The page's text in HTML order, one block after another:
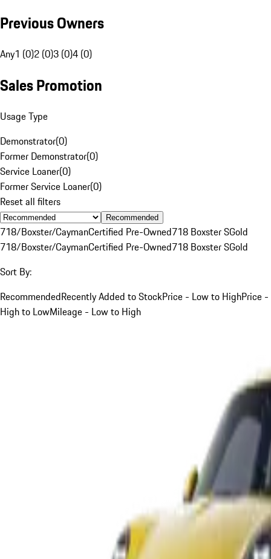
Previous Owners
Any1 (0)2 (0)3 (0)4 (0)
Sales Promotion
Usage Type
Demonstrator(0)
Former Demonstrator(0)
Service Loaner(0)
Former Service Loaner(0)
Reset all filters
Recommended
718/Boxster/CaymanCertified Pre-Owned718 Boxster SGold
718/Boxster/CaymanCertified Pre-Owned718 Boxster SGold
Sort By:
RecommendedRecently Added to StockPrice - Low to HighPrice -
High to LowMileage - Low to High